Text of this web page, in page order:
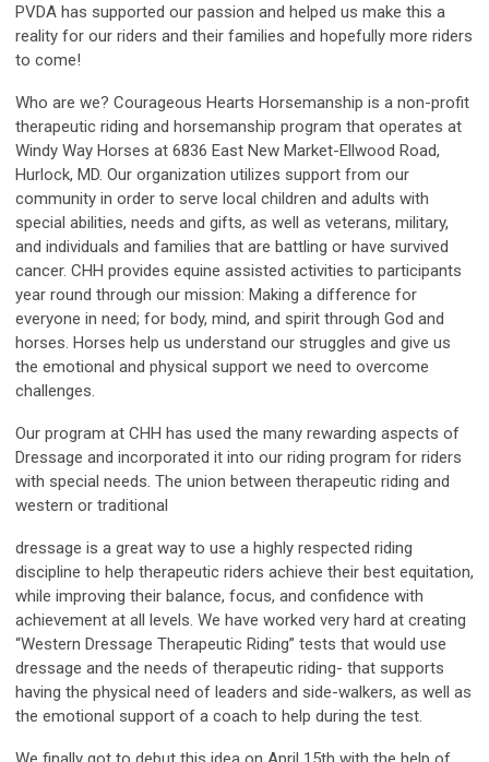
PVDA has supported our passion and helped us make this a
reality for our riders and their families and hopefully more riders
to come!
Who are we? Courageous Hearts Horsemanship is a non-profit
therapeutic riding and horsemanship program that operates at
Windy Way Horses at 6836 East New Market-Ellwood Road,
Hurlock, MD. Our organization utilizes support from our
community in order to serve local children and adults with
special abilities, needs and gifts, as well as veterans, military,
and individuals and families that are battling or have survived
cancer. CHH provides equine assisted activities to participants
year round through our mission: Making a difference for
everyone in need; for body, mind, and spirit through God and
horses. Horses help us understand our struggles and give us
the emotional and physical support we need to overcome
challenges.
Our program at CHH has used the many rewarding aspects of
Dressage and incorporated it into our riding program for riders
with special needs. The union between therapeutic riding and
western or traditional
dressage is a great way to use a highly respected riding
discipline to help therapeutic riders achieve their best equitation,
while improving their balance, focus, and confidence with
achievement at all levels. We have worked very hard at creating
“Western Dressage Therapeutic Riding” tests that would use
dressage and the needs of therapeutic riding- that supports
having the physical need of leaders and side-walkers, as well as
the emotional support of a coach to help during the test.